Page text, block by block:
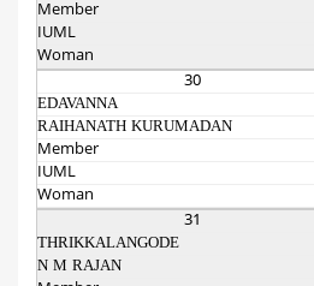
Member
IUML
Woman
30
EDAVANNA
RAIHANATH KURUMADAN
Member
IUML
Woman
31
THRIKKALANGODE
N M RAJAN